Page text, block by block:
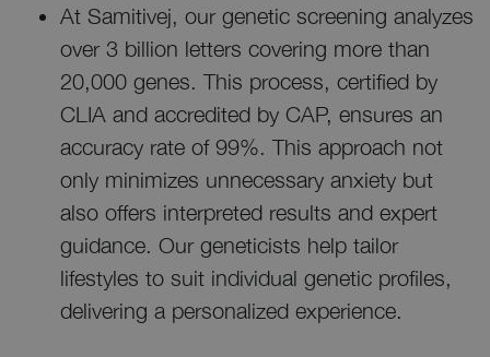
At Samitivej, our genetic screening analyzes
over 3 billion letters covering more than
20,000 genes. This process, certified by
CLIA and accredited by CAP, ensures an
accuracy rate of 99%. This approach not
only minimizes unnecessary anxiety but
also offers interpreted results and expert
guidance. Our geneticists help tailor
lifestyles to suit individual genetic profiles,
delivering a personalized experience.